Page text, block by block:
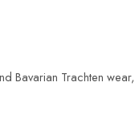
Bavarian Trachten